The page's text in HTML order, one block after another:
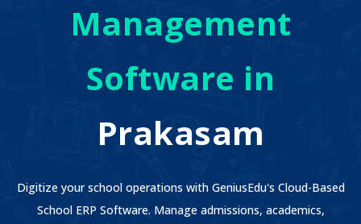
Management
Software in
Prakasam
Digitize your school operations with GeniusEdu's Cloud-Based
School ERP Software. Manage admissions, academics,